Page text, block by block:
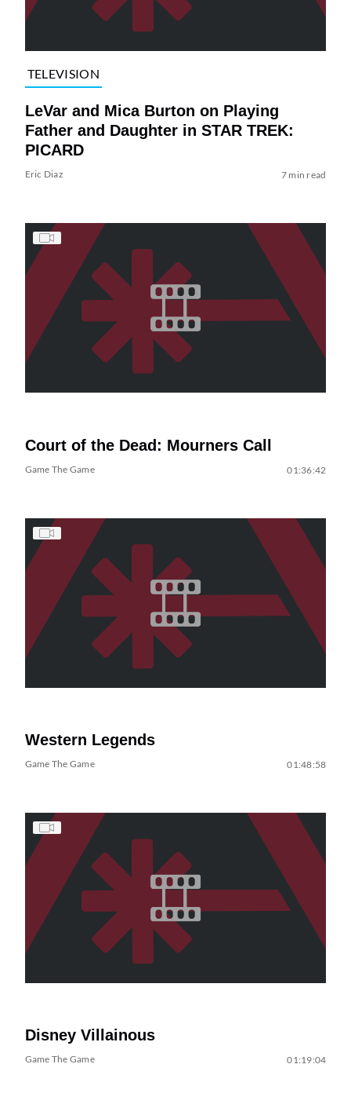
TELEVISION
LeVar and Mica Burton on Playing
Father and Daughter in STAR TREK:
PICARD
Eric Diaz 7 min read
Court of the Dead: Mourners Call
Game The Game 01:36:42
Western Legends
Game The Game 01:48:58
Disney Villainous
Game The Game 01:19:04